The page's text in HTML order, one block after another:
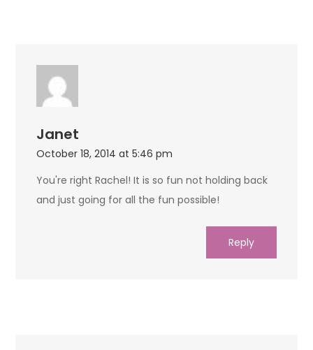
Janet
October 18, 2014 at 5:46 pm
You're right Rachel! It is so fun not holding back
and just going for all the fun possible!
Reply